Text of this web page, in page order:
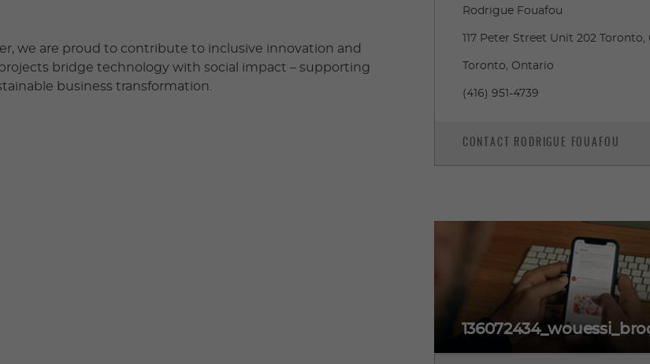
we are proud to contribute to inclusive innovation and
bridge technology with social impact – supporting
business transformation.
Rodrigue Fouafou
117 Peter Street Unit 202 Toronto,
Toronto, Ontario
(416) 951-4739
CONTACT RODRIGUE FOUAFOU